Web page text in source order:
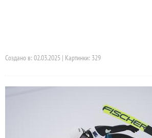
Создано в: 02.03.2025 | Картинки: 329